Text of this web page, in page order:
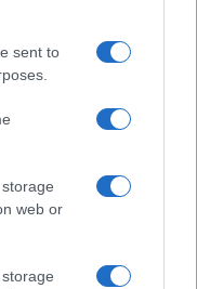
sent to
web or
di
per
sulla privacy
di pagina delle